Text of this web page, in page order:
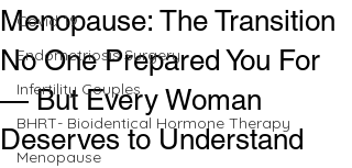
Covid 19
Endometriosis Surgery
Infertility Couples
BHRT- Bioidentical Hormone Therapy
Menopause
Menopause: The Transition
No One Prepared You For
— But Every Woman
Deserves to Understand